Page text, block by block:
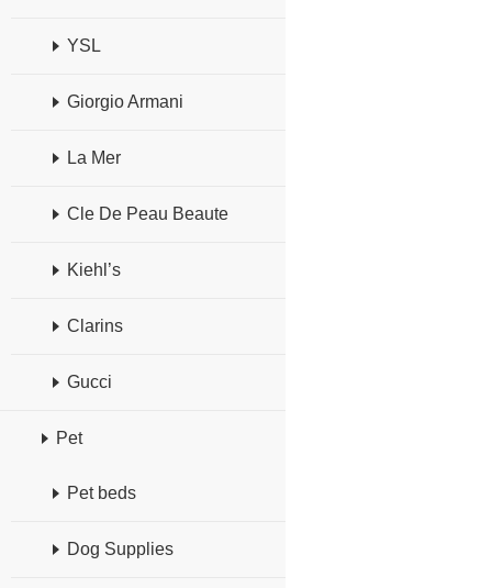
YSL
Giorgio Armani
La Mer
Cle De Peau Beaute
Kiehl’s
Clarins
Gucci
Pet
Pet beds
Dog Supplies